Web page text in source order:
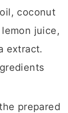
coconut
juice,
extract.
prepared